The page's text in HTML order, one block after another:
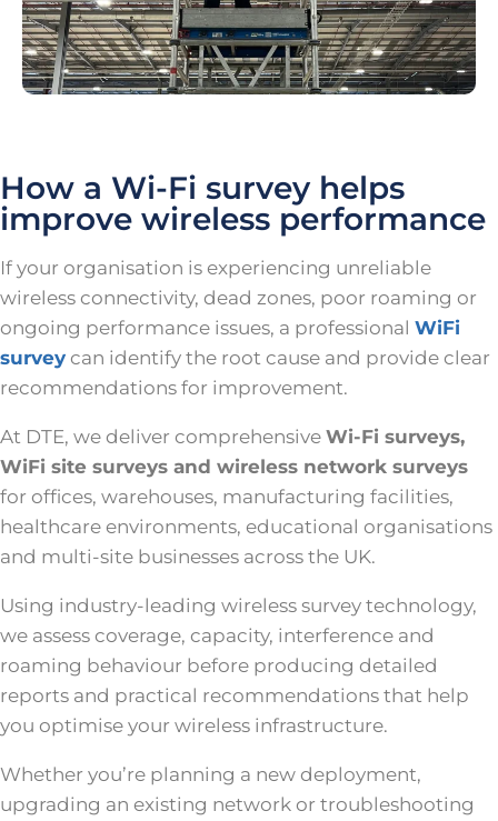
How a Wi-Fi survey helps
improve wireless performance
If your organisation is experiencing unreliable
wireless connectivity, dead zones, poor roaming or
ongoing performance issues, a professional WiFi
survey can identify the root cause and provide clear
recommendations for improvement.
At DTE, we deliver comprehensive Wi-Fi surveys,
WiFi site surveys and wireless network surveys
for offices, warehouses, manufacturing facilities,
healthcare environments, educational organisations
and multi-site businesses across the UK.
Using industry-leading wireless survey technology,
we assess coverage, capacity, interference and
roaming behaviour before producing detailed
reports and practical recommendations that help
you optimise your wireless infrastructure.
Whether you’re planning a new deployment,
upgrading an existing network or troubleshooting